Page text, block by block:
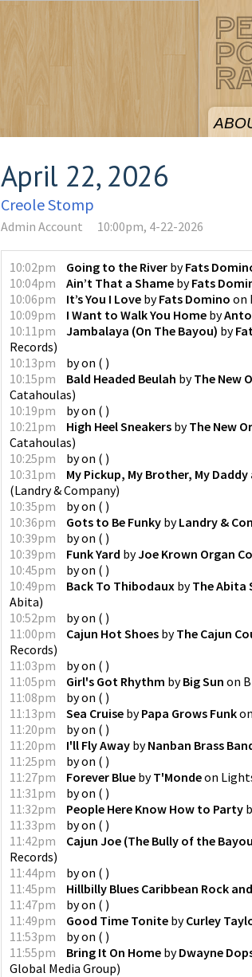
April 22, 2026
Creole Stomp
Admin Account 10:00pm, 4-22-2026
10:02pm Going to the River byFats
10:04pm
Ain’t That a Shame byFats
10:06pm
It’s You I Love byFats Domino on
10:09pm
I Want to Walk You Home by
10:11pm
Jambalaya (On The Bayou) by
Records)
10:13pm
byon ( )
10:15pm
Bald Headed Beulah byThe New
Catahoulas)
10:19pm
byon ( )
10:21pm
High Heel Sneakers byThe New
Catahoulas)
10:25pm
byon ( )
10:31pm
My Pickup, My Brother, My Daddy
(Landry & Company)
10:35pm
byon ( )
10:36pm
Gots to Be Funky byLandry &
10:39pm
byon ( )
10:39pm
Funk Yard byJoe Krown Organ
10:45pm
byon ( )
10:49pm
Back To Thibodaux byThe Abita
Abita)
10:52pm
byon ( )
11:00pm
Cajun Hot Shoes byThe Cajun
Records)
11:03pm
byon ( )
11:05pm
Girl's Got Rhythm byBig Sun on
11:08pm
byon ( )
11:13pm
Sea Cruise byPapa Grows Funkon
11:20pm
byon ( )
11:20pm
I'll Fly Away byNanban Brass
11:25pm
byon ( )
11:27pm
Forever Blue byT'Mondeon
11:31pm
byon ( )
11:32pm
People Here Know How to Party
11:33pm
byon ( )
11:42pm
Cajun Joe (The Bully of the
Records)
11:44pm
byon ( )
11:45pm
Hillbilly Blues Caribbean Rock
11:47pm
byon ( )
11:49pm
Good Time Tonite byCurley
11:53pm
byon ( )
11:55pm
Bring It On Home byDwayne
Global Media Group)